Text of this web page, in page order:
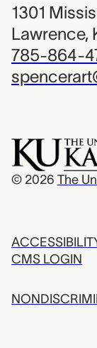
1301
Lawrence,
785-864-
© 2026 The
CMS LOGIN